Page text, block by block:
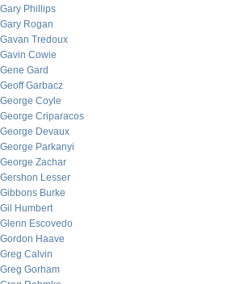
Gary Phillips
Gary Rogan
Gavan Tredoux
Gavin Cowie
Gene Gard
Geoff Garbacz
George Coyle
George Criparacos
George Devaux
George Parkanyi
George Zachar
Gershon Lesser
Gibbons Burke
Gil Humbert
Glenn Escovedo
Gordon Haave
Greg Calvin
Greg Gorham